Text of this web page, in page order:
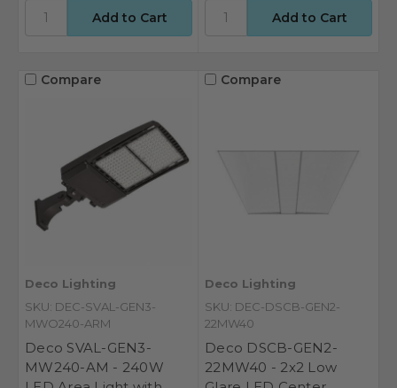
Compare
Deco Lighting
SKU: DEC-SVAL-GEN3-
MWO240-ARM
Deco SVAL-GEN3-
MW240-AM - 240W
Compare
Deco Lighting
SKU: DEC-DSCB-GEN2-
22MW40
Deco DSCB-GEN2-
22MW40 - 2x2 Low